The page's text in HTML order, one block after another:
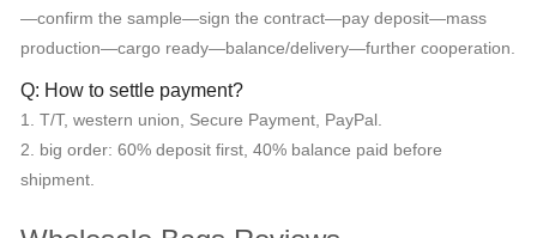
—confirm the sample—sign the contract—pay deposit—mass
production—cargo ready—balance/delivery—further cooperation.
Q: How to settle payment?
1. T/T, western union, Secure Payment, PayPal.
2. big order: 60% deposit first, 40% balance paid before
shipment.